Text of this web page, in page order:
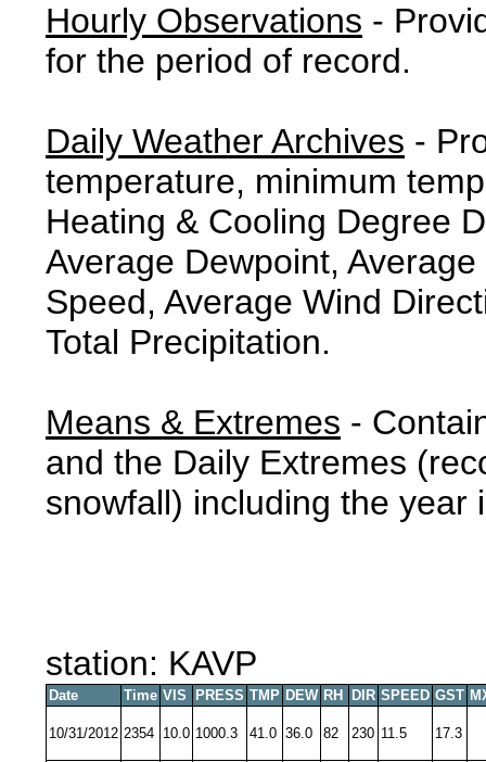
Hourly Observations -
for the period of record.
Daily Weather Archives -
temperature, minimum
Heating & Cooling Degree
Average Dewpoint,
Speed, Average Wind
Total Precipitation.
Means & Extremes -
and the Daily Extremes
snowfall) including the year
station: KAVP
Date Time VIS PRESS TMP DEW RH DIR SPEED GST
10/31/2012 2354 10.0 1000.3 41.0 36.0 82 230 11.5 17.3